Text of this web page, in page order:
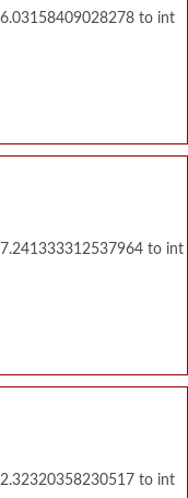
to int
to int
to int